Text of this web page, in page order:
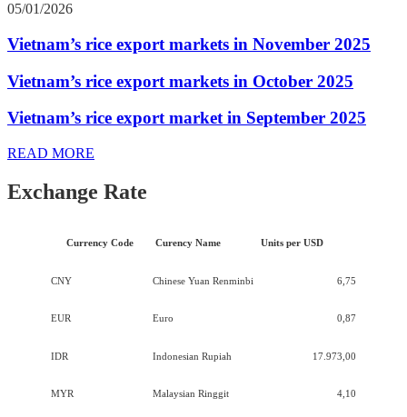
05/01/2026
Vietnam’s rice export markets in November 2025
Vietnam’s rice export markets in October 2025
Vietnam’s rice export market in September 2025
READ MORE
Exchange Rate
Currency Code Curency Name Units per USD
CNY Chinese Yuan Renminbi 6,75
EUR Euro 0,87
IDR Indonesian Rupiah 17.973,00
MYR Malaysian Ringgit 4,10